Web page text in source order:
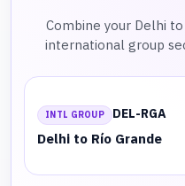
Combine your Delhi
international group
INTL GROUP DEL-RGA
Delhi to Río Grande